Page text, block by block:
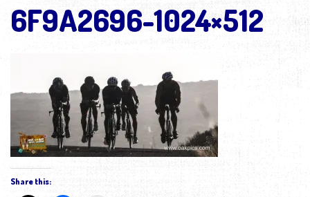
6F9A2696-1024×512
Share this: